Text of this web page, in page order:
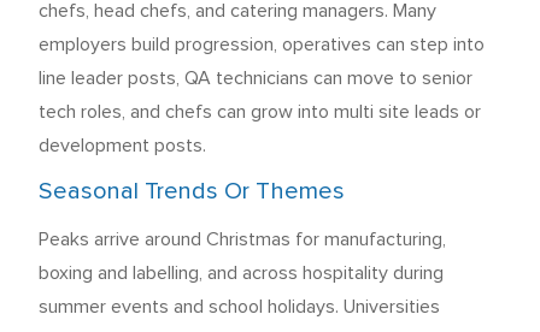
chefs, head chefs, and catering managers. Many
employers build progression, operatives can step into
line leader posts, QA technicians can move to senior
tech roles, and chefs can grow into multi site leads or
development posts.
Seasonal Trends Or Themes
Peaks arrive around Christmas for manufacturing,
boxing and labelling, and across hospitality during
summer events and school holidays. Universities